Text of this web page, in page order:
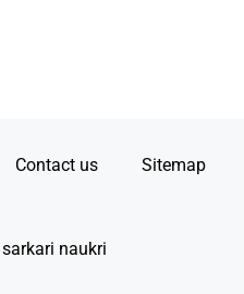
Contact us Sitemap
naukri